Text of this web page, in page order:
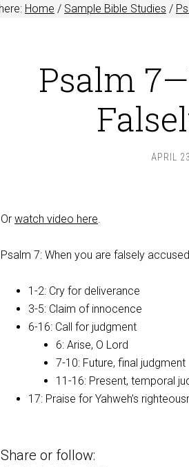
Home / Sample Bible Studies /
Psalm
APRIL
Or watch video here.
Psalm 7: When you are falsely accused
1-2: Cry for deliverance
3-5: Claim of innocence
6-16: Call for judgment
6: Arise, O Lord
7-10: Future, final judgment
11-16: Present, temporal
17: Praise for Yahweh’s
Share or follow: